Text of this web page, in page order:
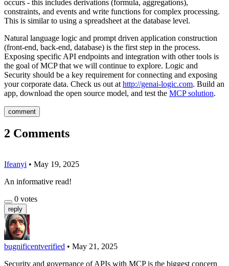
occurs - this includes derivations (formula, aggregations),
constraints, and events and write functions for complex processing.
This is similar to using a spreadsheet at the database level.
Natural language logic and prompt driven application construction
(front-end, back-end, database) is the first step in the process.
Exposing specific API endpoints and integration with other tools is
the goal of MCP that we will continue to explore. Logic and
Security should be a key requirement for connecting and exposing
your corporate data. Check us out at http://genai-logic.com. Build an
app, download the open source model, and test the MCP solution.
comment
2 Comments
Ifeanyi • May 19, 2025
An informative read!
0 votes
reply
bugnificentverified • May 21, 2025
Security and governance of APIs with MCP is the biggest concern